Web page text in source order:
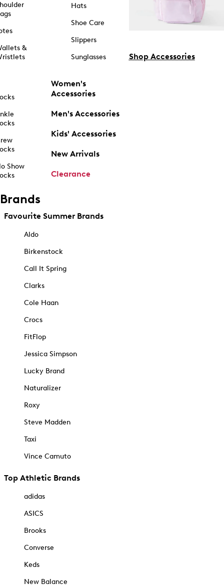
&
Show
Hats
Shoe Care
Slippers
Sunglasses
Women's
Accessories
Men's Accessories
Kids' Accessories
New Arrivals
Clearance
Shop Accessories
Brands
Favourite Summer Brands
Aldo
Birkenstock
Call It Spring
Clarks
Cole Haan
Crocs
FitFlop
Jessica Simpson
Lucky Brand
Naturalizer
Roxy
Steve Madden
Taxi
Vince Camuto
Top Athletic Brands
adidas
ASICS
Brooks
Converse
Keds
New Balance